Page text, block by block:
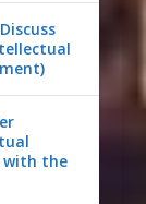
with the